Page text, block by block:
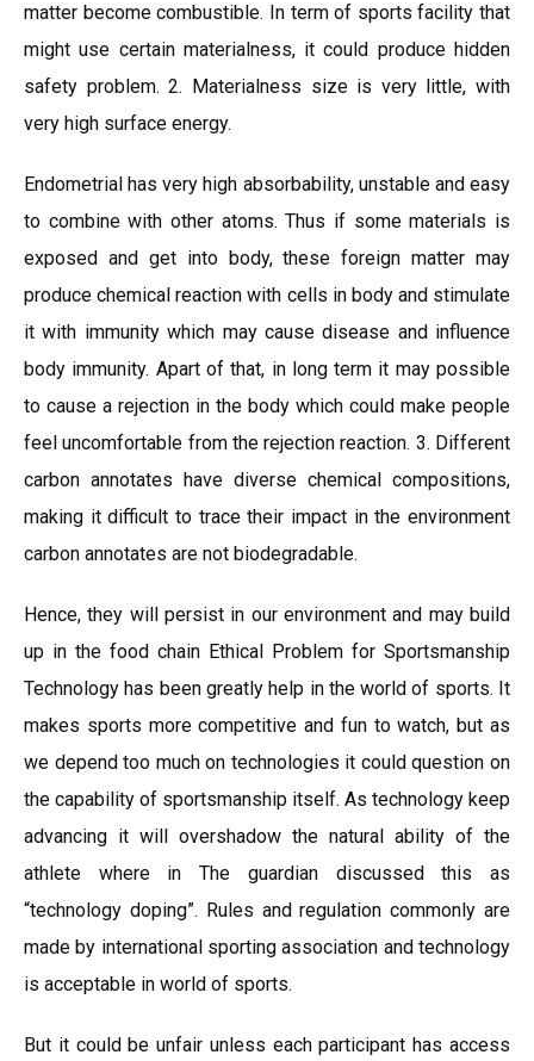
matter become combustible. In term of sports facility that
might use certain materialness, it could produce hidden
safety problem. 2. Materialness size is very little, with
very high surface energy.
Endometrial has very high absorbability, unstable and easy
to combine with other atoms. Thus if some materials is
exposed and get into body, these foreign matter may
produce chemical reaction with cells in body and stimulate
it with immunity which may cause disease and influence
body immunity. Apart of that, in long term it may possible
to cause a rejection in the body which could make people
feel uncomfortable from the rejection reaction. 3. Different
carbon annotates have diverse chemical compositions,
making it difficult to trace their impact in the environment
carbon annotates are not biodegradable.
Hence, they will persist in our environment and may build
up in the food chain Ethical Problem for Sportsmanship
Technology has been greatly help in the world of sports. It
makes sports more competitive and fun to watch, but as
we depend too much on technologies it could question on
the capability of sportsmanship itself. As technology keep
advancing it will overshadow the natural ability of the
athlete where in The guardian discussed this as
“technology doping”. Rules and regulation commonly are
made by international sporting association and technology
is acceptable in world of sports.
But it could be unfair unless each participant has access